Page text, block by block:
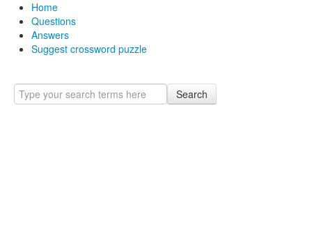
Home
Questions
Answers
Suggest crossword puzzle
Search